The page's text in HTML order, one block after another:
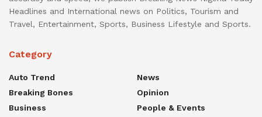
Headlines and International news on Politics, Tourism and
Travel, Entertainment, Sports, Business Lifestyle and Sports.
Category
Auto Trend
Breaking Bones
Business
News
Opinion
People & Events